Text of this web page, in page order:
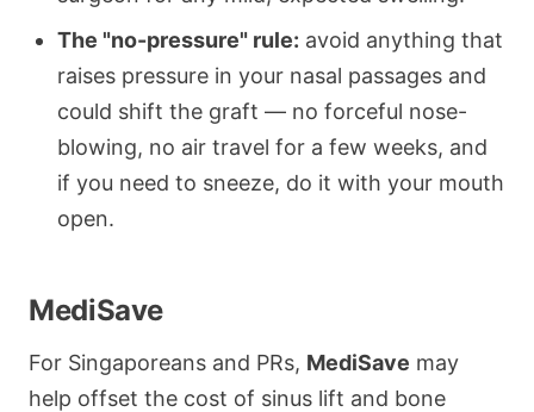
The "no-pressure" rule: avoid anything that
raises pressure in your nasal passages and
could shift the graft — no forceful nose-
blowing, no air travel for a few weeks, and
if you need to sneeze, do it with your mouth
open.
MediSave
For Singaporeans and PRs, MediSave may
help offset the cost of sinus lift and bone